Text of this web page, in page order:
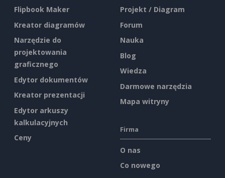
Flipbook Maker
Kreator diagramów
Narzędzie do
projektowania
graficznego
Edytor dokumentów
Kreator prezentacji
Edytor arkuszy
kalkulacyjnych
Ceny
Projekt / Diagram
Forum
Nauka
Blog
Wiedza
Darmowe narzędzia
Mapa witryny
Firma
O nas
Co nowego